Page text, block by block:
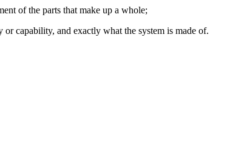
of the parts that make up a whole;
capability, and exactly what the system is made of.